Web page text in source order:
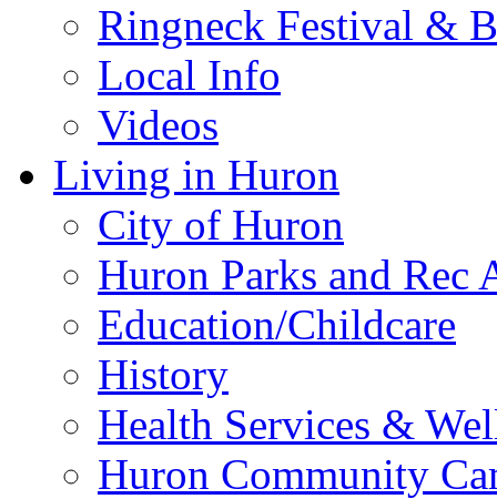
Ringneck Festival &
Local Info
Videos
Living in Huron
City of Huron
Huron Parks and
Education/Childcare
History
Health Services &
Huron Community